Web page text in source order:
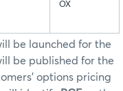
OX
be launched for the
be published for the
options pricing